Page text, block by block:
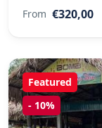
From €320,00
Featured
- 10%